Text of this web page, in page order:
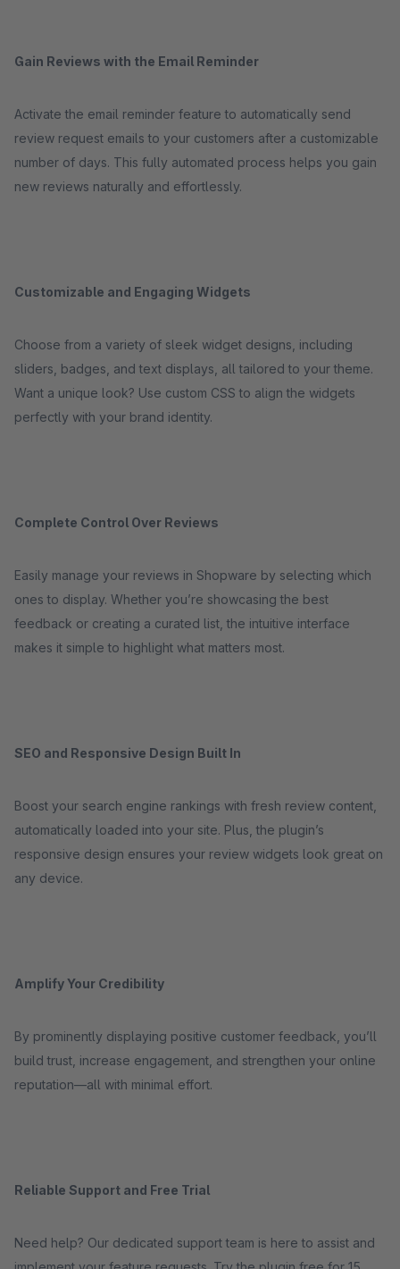
Gain Reviews with the Email Reminder
Activate the email reminder feature to automatically send
review request emails to your customers after a customizable
number of days. This fully automated process helps you gain
new reviews naturally and effortlessly.
Customizable and Engaging Widgets
Choose from a variety of sleek widget designs, including
sliders, badges, and text displays, all tailored to your theme.
Want a unique look? Use custom CSS to align the widgets
perfectly with your brand identity.
Complete Control Over Reviews
Easily manage your reviews in Shopware by selecting which
ones to display. Whether you’re showcasing the best
feedback or creating a curated list, the intuitive interface
makes it simple to highlight what matters most.
SEO and Responsive Design Built In
Boost your search engine rankings with fresh review content,
automatically loaded into your site. Plus, the plugin’s
responsive design ensures your review widgets look great on
any device.
Amplify Your Credibility
By prominently displaying positive customer feedback, you’ll
build trust, increase engagement, and strengthen your online
reputation—all with minimal effort.
Reliable Support and Free Trial
Need help? Our dedicated support team is here to assist and